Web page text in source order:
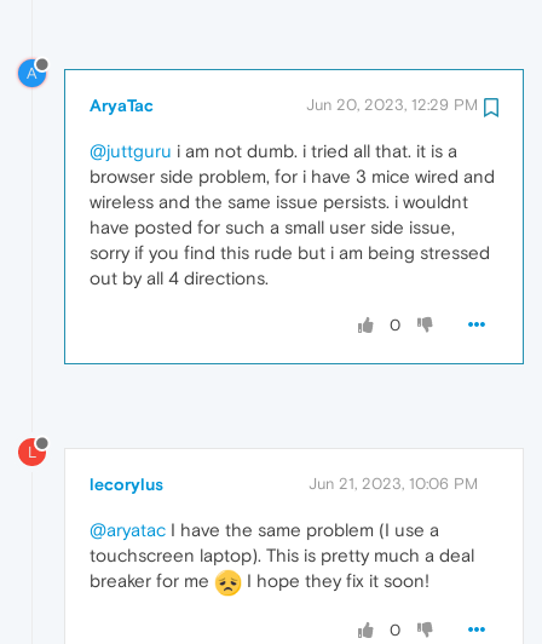
A
AryaTac Jun 20, 2023, 12:29 PM
@juttguru i am not dumb. i tried all that. it is a
browser side problem, for i have 3 mice wired and
wireless and the same issue persists. i wouldnt
have posted for such a small user side issue,
sorry if you find this rude but i am being stressed
out by all 4 directions.
0
L
lecorylus Jun 21, 2023, 10:06 PM
@aryatac I have the same problem (I use a
touchscreen laptop). This is pretty much a deal
breaker for me
I hope they fix it soon!
0